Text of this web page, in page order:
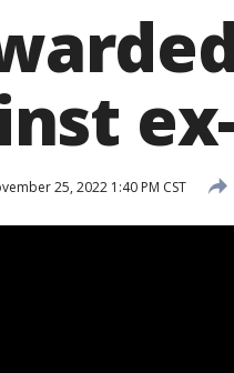
25, 2022 1:40 PM CST